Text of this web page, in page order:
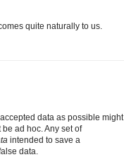
quite naturally to us.
data as possible might
ad hoc. Any set of
intended to save a
data.